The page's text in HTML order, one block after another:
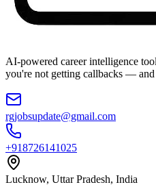
AI-powered career intelligence
you're not getting callbacks —
rgjobsupdate@gmail.com
+918726141025
Lucknow, Uttar Pradesh, India